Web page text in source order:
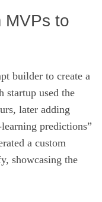
MVPs to
builder to create a
startup used the
later adding
predictions”
a custom
showcasing the